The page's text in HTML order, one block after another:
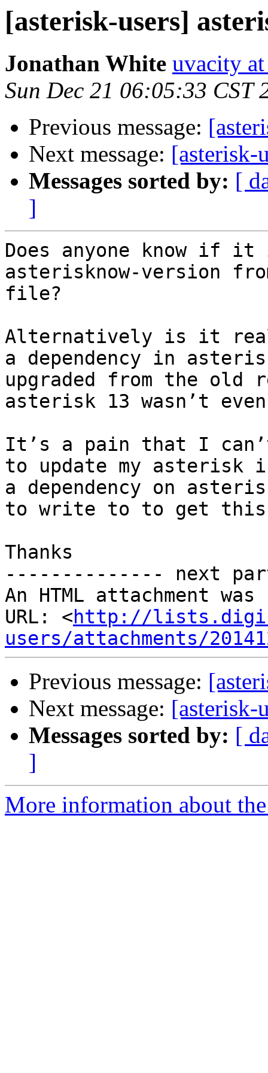
[asterisk-users]
Jonathan White uvacity
Sun Dec 21 06:05:33 CST
Previous message:
Next message: [asterisk-
Messages sorted by: [
]
Does anyone know if
asterisknow-version
file?
Alternatively is it
a dependency in
upgraded from the old
asterisk 13 wasn’t
It’s a pain that I
to update my asterisk
a dependency on
to write to to get this
Thanks
-------------- next
An HTML attachment
URL: <http://
users/attachments/
Previous message:
Next message: [asterisk-
Messages sorted by: [
]
More information about